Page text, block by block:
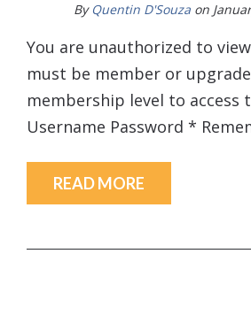
By Quentin D'Souza on
You are unauthorized to
must be member or
membership level to access
Username Password *
READ MORE